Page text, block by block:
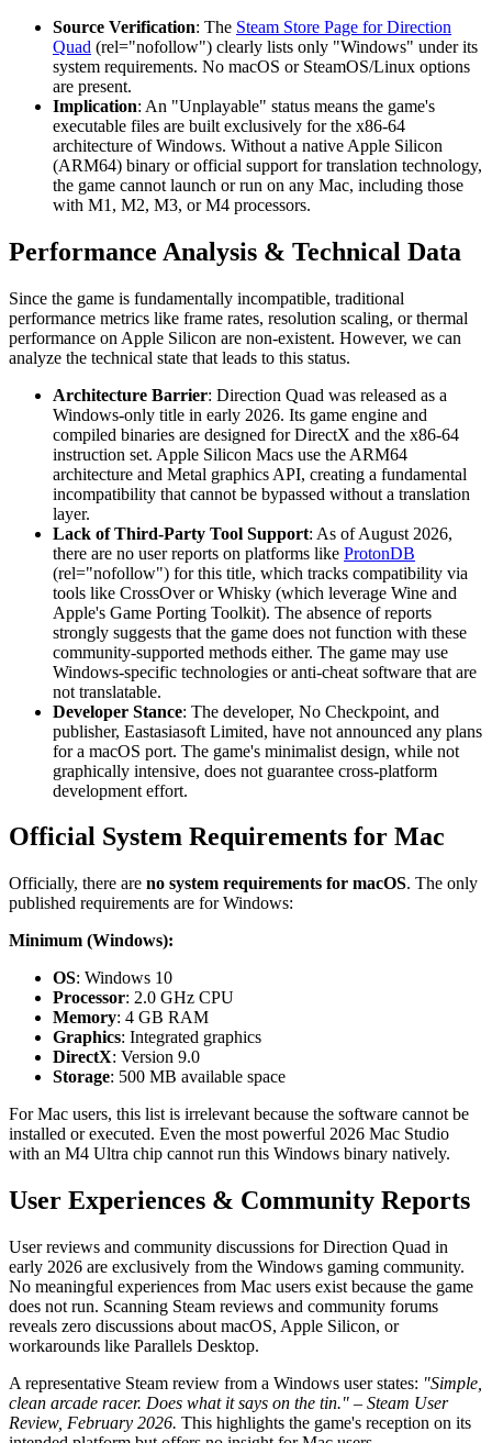
Source Verification: The Steam Store Page for Direction
Quad (rel="nofollow") clearly lists only "Windows" under its
system requirements. No macOS or SteamOS/Linux options
are present.
Implication: An "Unplayable" status means the game's
executable files are built exclusively for the x86-64
architecture of Windows. Without a native Apple Silicon
(ARM64) binary or official support for translation technology,
the game cannot launch or run on any Mac, including those
with M1, M2, M3, or M4 processors.
Performance Analysis & Technical Data
Since the game is fundamentally incompatible, traditional
performance metrics like frame rates, resolution scaling, or thermal
performance on Apple Silicon are non-existent. However, we can
analyze the technical state that leads to this status.
Architecture Barrier: Direction Quad was released as a
Windows-only title in early 2026. Its game engine and
compiled binaries are designed for DirectX and the x86-64
instruction set. Apple Silicon Macs use the ARM64
architecture and Metal graphics API, creating a fundamental
incompatibility that cannot be bypassed without a translation
layer.
Lack of Third-Party Tool Support: As of August 2026,
there are no user reports on platforms like ProtonDB
(rel="nofollow") for this title, which tracks compatibility via
tools like CrossOver or Whisky (which leverage Wine and
Apple's Game Porting Toolkit). The absence of reports
strongly suggests that the game does not function with these
community-supported methods either. The game may use
Windows-specific technologies or anti-cheat software that are
not translatable.
Developer Stance: The developer, No Checkpoint, and
publisher, Eastasiasoft Limited, have not announced any plans
for a macOS port. The game's minimalist design, while not
graphically intensive, does not guarantee cross-platform
development effort.
Official System Requirements for Mac
Officially, there are no system requirements for macOS. The only
published requirements are for Windows:
Minimum (Windows):
OS: Windows 10
Processor: 2.0 GHz CPU
Memory: 4 GB RAM
Graphics: Integrated graphics
DirectX: Version 9.0
Storage: 500 MB available space
For Mac users, this list is irrelevant because the software cannot be
installed or executed. Even the most powerful 2026 Mac Studio
with an M4 Ultra chip cannot run this Windows binary natively.
User Experiences & Community Reports
User reviews and community discussions for Direction Quad in
early 2026 are exclusively from the Windows gaming community.
No meaningful experiences from Mac users exist because the game
does not run. Scanning Steam reviews and community forums
reveals zero discussions about macOS, Apple Silicon, or
workarounds like Parallels Desktop.
A representative Steam review from a Windows user states: "Simple,
clean arcade racer. Does what it says on the tin." – Steam User
Review, February 2026. This highlights the game's reception on its